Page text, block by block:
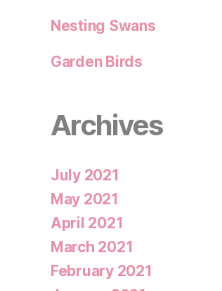
Nesting Swans
Garden Birds
Archives
July 2021
May 2021
April 2021
March 2021
February 2021